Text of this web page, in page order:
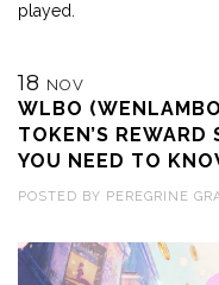
played.
18 NOV
WLBO
TOKEN’S REWARD
YOU NEED TO
POSTED BY PEREGRINE